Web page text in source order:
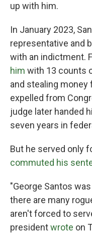
up with him.
In January 2023,
representative and
with an indictment.
him with 13 counts
and stealing money
expelled from
judge later handed
seven years in
But he served only
commuted his
"George Santos
there are many
aren't forced to
presidentwrote on